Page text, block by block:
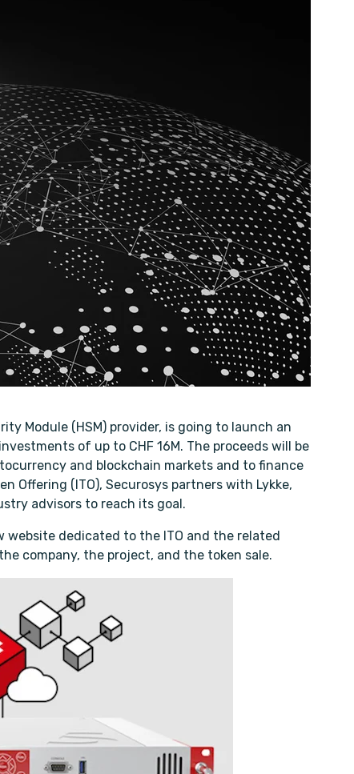
Module (HSM) provider, is going to launch an
of up to CHF 16M. The proceeds will be
and blockchain markets and to finance
Offering (ITO), Securosys partners with Lykke,
advisors to reach its goal.
website dedicated to the ITO and the related
company, the project, and the token sale.